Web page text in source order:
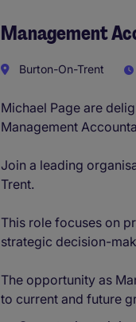
Management
Burton-On-Trent
Michael Page are
Management
Join a leading
Trent.
This role focuses on
strategic decision-
The opportunity as
to current and future